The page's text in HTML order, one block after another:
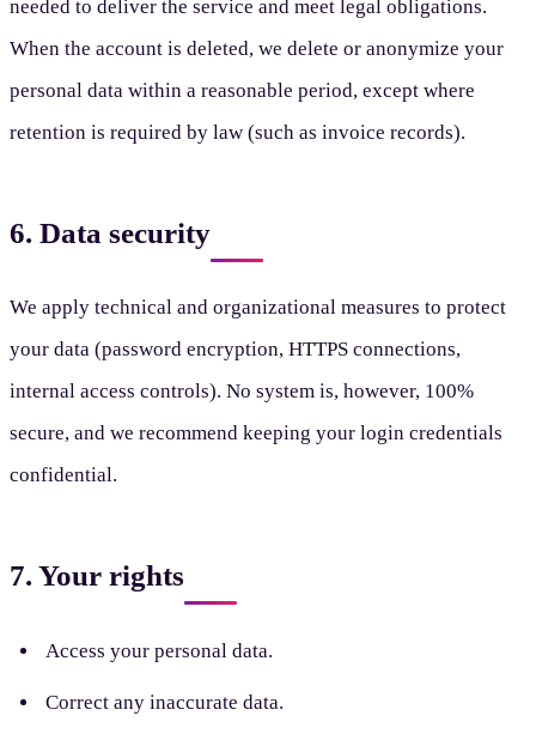
needed to deliver the service and meet legal obligations.
When the account is deleted, we delete or anonymize your
personal data within a reasonable period, except where
retention is required by law (such as invoice records).
6. Data security
We apply technical and organizational measures to protect
your data (password encryption, HTTPS connections,
internal access controls). No system is, however, 100%
secure, and we recommend keeping your login credentials
confidential.
7. Your rights
Access your personal data.
Correct any inaccurate data.